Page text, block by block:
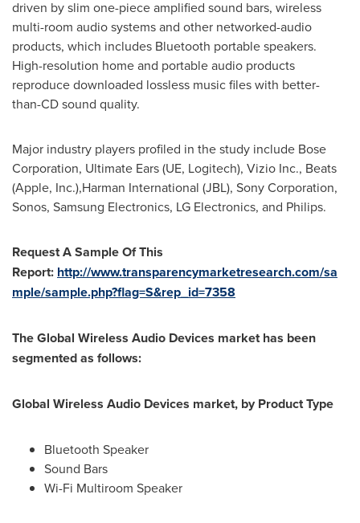
driven by slim one-piece amplified sound bars, wireless
multi-room audio systems and other networked-audio
products, which includes Bluetooth portable speakers.
High-resolution home and portable audio products
reproduce downloaded lossless music files with better-
than-CD sound quality.
Major industry players profiled in the study include Bose
Corporation, Ultimate Ears (UE, Logitech), Vizio Inc., Beats
(Apple, Inc.),Harman International (JBL), Sony Corporation,
Sonos, Samsung Electronics, LG Electronics, and Philips.
Request A Sample Of This
Report: http://www.transparencymarketresearch.com/sa
mple/sample.php?flag=S&rep_id=7358
The Global Wireless Audio Devices market has been
segmented as follows:
Global Wireless Audio Devices market, by Product Type
Bluetooth Speaker
Sound Bars
Wi-Fi Multiroom Speaker